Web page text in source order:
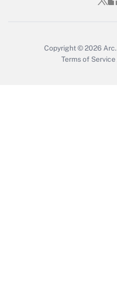
Copyright © 2026 Arc.
Terms of Service